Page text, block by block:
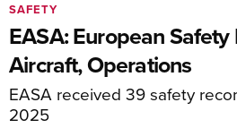
EASA: European Safety
Aircraft, Operations
EASA received 39 safety
2025
SAFETY